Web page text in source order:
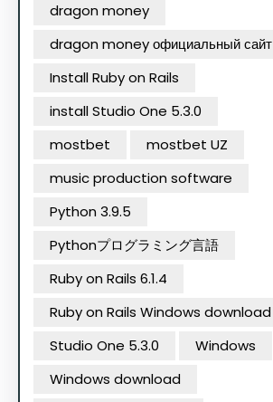
dragon money
dragon money официальный сайт
Install Ruby on Rails
install Studio One 5.3.0
mostbet
mostbet UZ
music production software
Python 3.9.5
Pythonプログラミング言語
Ruby on Rails 6.1.4
Ruby on Rails Windows download
Studio One 5.3.0
Windows
Windows download